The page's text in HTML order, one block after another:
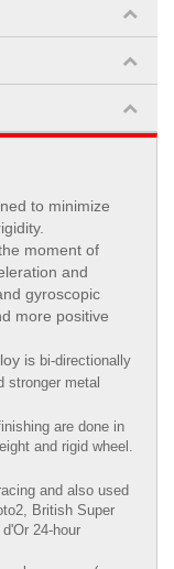
to minimize
moment of
and
gyroscopic
more positive
is bi-directionally
stronger metal
are done in
and rigid wheel.
and also used
British Super
d'Or 24-hour